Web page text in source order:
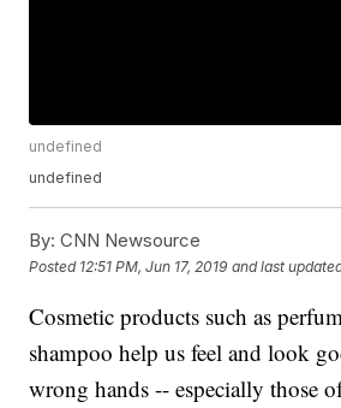
undefined
undefined
By: CNN Newsource
Posted 12:51 PM, Jun 17, 2019 and last
Cosmetic products such as
shampoo help us feel and look
wrong hands -- especially those